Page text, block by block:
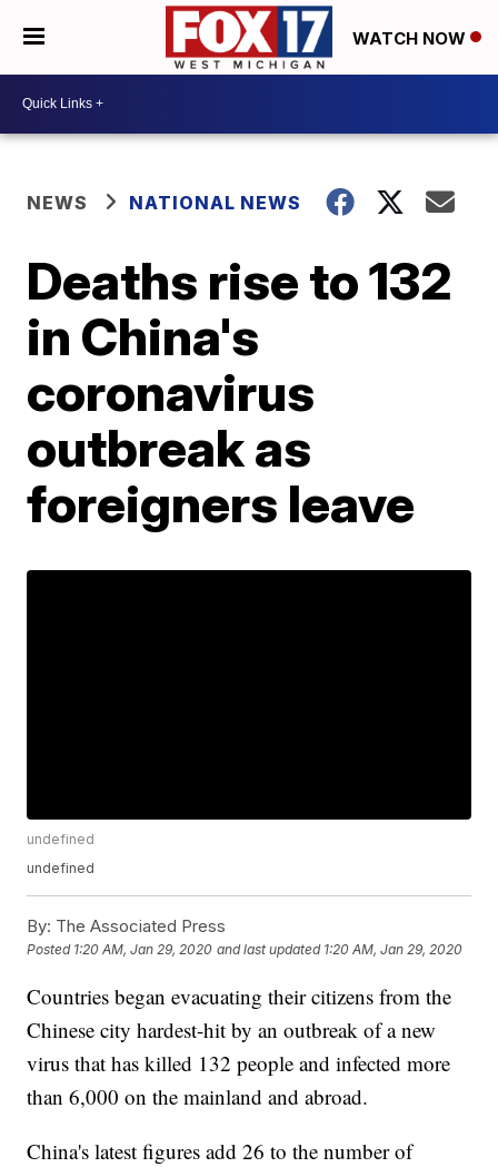
WATCH NOW
NEWS NATIONAL NEWS
Deaths rise to 132
in China's
coronavirus
outbreak as
foreigners leave
undefined
undefined
By: The Associated Press
Posted 1:20 AM, Jan 29, 2020 and last updated 1:20 AM, Jan 29, 2020
Countries began evacuating their citizens from the
Chinese city hardest-hit by an outbreak of a new
virus that has killed 132 people and infected more
than 6,000 on the mainland and abroad.
China's latest figures add 26 to the number of